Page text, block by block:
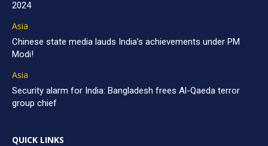
2024
Asia
Chinese state media lauds India’s achievements under PM
Modi!
Asia
Security alarm for India: Bangladesh frees Al-Qaeda terror
group chief
QUICK LINKS